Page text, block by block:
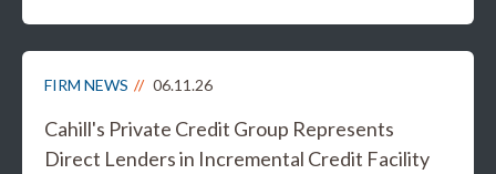
FIRM NEWS 06.11.26
Cahill's Private Credit Group Represents
Direct Lenders in Incremental Credit Facility